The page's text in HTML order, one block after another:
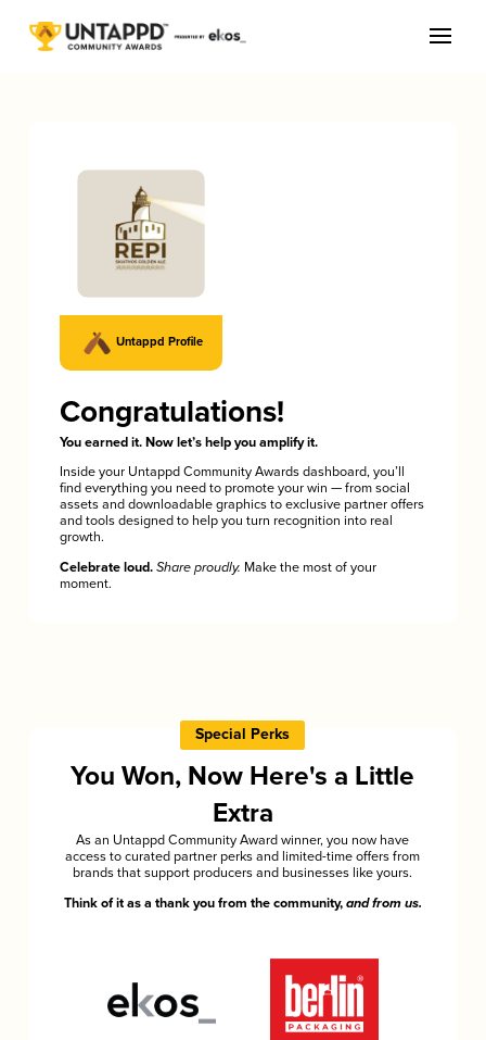
Untappd Profile
Congratulations!
You earned it. Now let’s help you amplify it.
Inside your Untappd Community Awards dashboard, you’ll
find everything you need to promote your win — from social
assets and downloadable graphics to exclusive partner offers
and tools designed to help you turn recognition into real
growth.
Celebrate loud. Share proudly. Make the most of your
moment.
Special Perks
You Won, Now Here's a Little
Extra
As an Untappd Community Award winner, you now have
access to curated partner perks and limited-time offers from
brands that support producers and businesses like yours.
Think of it as a thank you from the community, and from us.